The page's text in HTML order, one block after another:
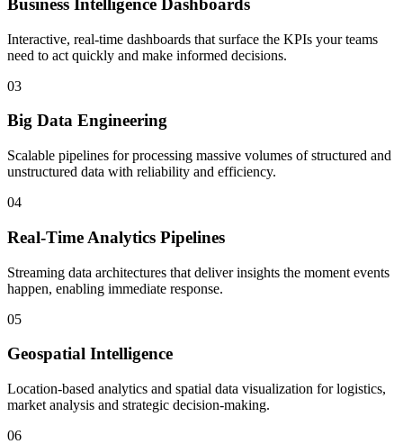
Business Intelligence Dashboards
Interactive, real-time dashboards that surface the KPIs your teams
need to act quickly and make informed decisions.
03
Big Data Engineering
Scalable pipelines for processing massive volumes of structured and
unstructured data with reliability and efficiency.
04
Real-Time Analytics Pipelines
Streaming data architectures that deliver insights the moment events
happen, enabling immediate response.
05
Geospatial Intelligence
Location-based analytics and spatial data visualization for logistics,
market analysis and strategic decision-making.
06